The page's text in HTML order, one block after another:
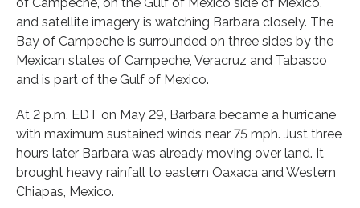
and satellite imagery is watching Barbara closely. The
Bay of Campeche is surrounded on three sides by the
Mexican states of Campeche, Veracruz and Tabasco
and is part of the Gulf of Mexico.
At 2 p.m. EDT on May 29, Barbara became a hurricane
with maximum sustained winds near 75 mph. Just three
hours later Barbara was already moving over land. It
brought heavy rainfall to eastern Oaxaca and Western
Chiapas, Mexico.